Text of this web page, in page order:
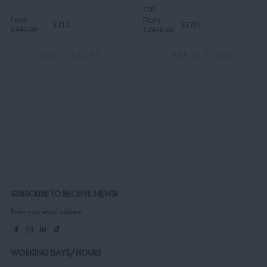
From
€447.00
€312.90
cm
From
€2430.00
€1701.00
SUBSCRIBE TO RECEIVE NEWS!
Enter your email address
WORKING DAYS/HOURS